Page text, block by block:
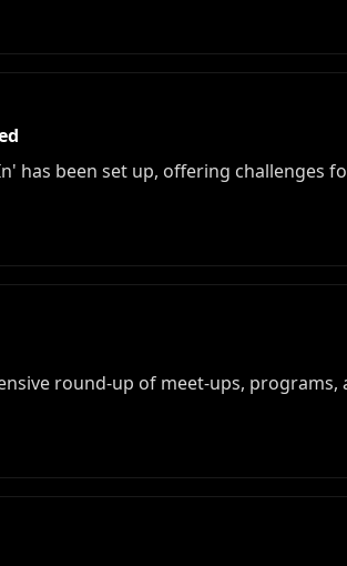
has been set up, offering challenges
round-up of meet-ups,